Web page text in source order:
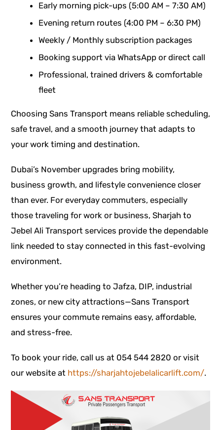
Early morning pick-ups (5:00 AM – 7:30 AM)
Evening return routes (4:00 PM – 6:30 PM)
Weekly / Monthly subscription packages
Booking support via WhatsApp or direct call
Professional, trained drivers & comfortable
fleet
Choosing Sans Transport means reliable scheduling,
safe travel, and a smooth journey that adapts to
your work timing and destination.
Dubai’s November upgrades bring mobility,
business growth, and lifestyle convenience closer
than ever. For everyday commuters, especially
those traveling for work or business, Sharjah to
Jebel Ali Transport services provide the dependable
link needed to stay connected in this fast-evolving
environment.
Whether you’re heading to Jafza, DIP, industrial
zones, or new city attractions—Sans Transport
ensures your commute remains easy, affordable,
and stress-free.
To book your ride, call us at 054 544 2820 or visit
our website at https://sharjahtojebelalicarlift.com/.